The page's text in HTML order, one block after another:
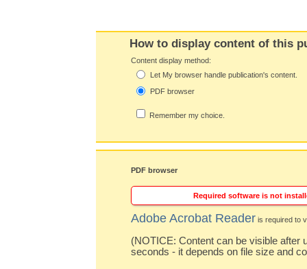
How to display content of this
Content display method:
Let My browser handle publication's content.
PDF browser
Remember my choice.
PDF browser
Required software is not
Adobe Acrobat Reader is required to
(NOTICE: Content can be visible after
seconds - it depends on file size and